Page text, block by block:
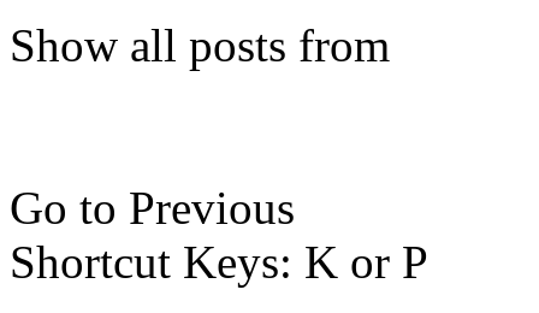
Show all posts from
Go to Previous
Shortcut Keys: K or P